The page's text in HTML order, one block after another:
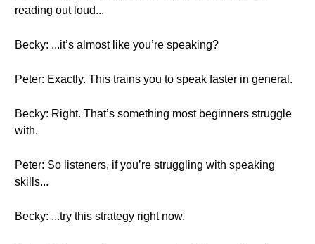
reading out loud...
Becky: ...it’s almost like you’re speaking?
Peter: Exactly. This trains you to speak faster in general.
Becky: Right. That’s something most beginners struggle
with.
Peter: So listeners, if you’re struggling with speaking
skills...
Becky: ...try this strategy right now.